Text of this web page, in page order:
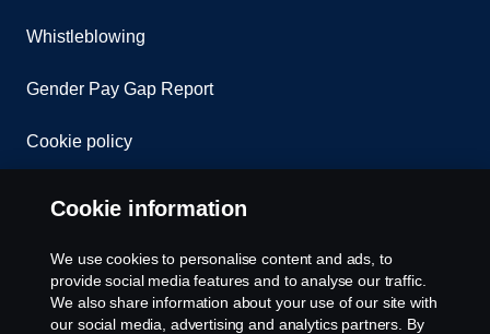
Whistleblowing
Gender Pay Gap Report
Cookie policy
Cookie information
We use cookies to personalise content and ads, to
provide social media features and to analyse our traffic.
We also share information about your use of our site with
our social media, advertising and analytics partners. By